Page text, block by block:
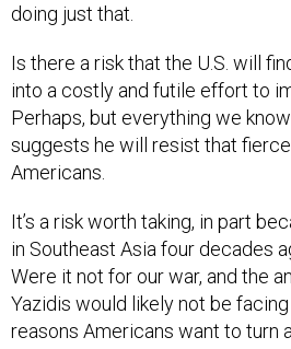
doing just that.
Is there a risk that the U.S. will
into a costly and futile effort to
Perhaps, but everything we
suggests he will resist that
Americans.
It’s a risk worth taking, in part
in Southeast Asia four decades
Were it not for our war, and the
Yazidis would likely not be
reasons Americans want to turn